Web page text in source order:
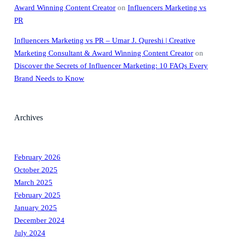
Award Winning Content Creator on Influencers Marketing vs
PR
Influencers Marketing vs PR – Umar J. Qureshi | Creative
Marketing Consultant & Award Winning Content Creator on
Discover the Secrets of Influencer Marketing: 10 FAQs Every
Brand Needs to Know
Archives
February 2026
October 2025
March 2025
February 2025
January 2025
December 2024
July 2024